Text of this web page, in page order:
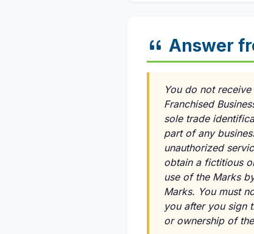
Answer
You do not
Franchised
sole trade
part of any
unauthorized
obtain a fictitious
use of the Marks
Marks. You must
you after you sign
or ownership of